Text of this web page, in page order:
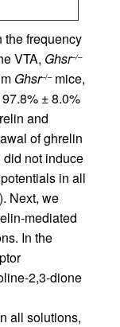
the frequency
VTA, Ghsr–/–
Ghsr–/–mice,
± 8.0%
and
of ghrelin
not induce
in all
Next, we
mediated
In the
2,3-dione
all solutions,